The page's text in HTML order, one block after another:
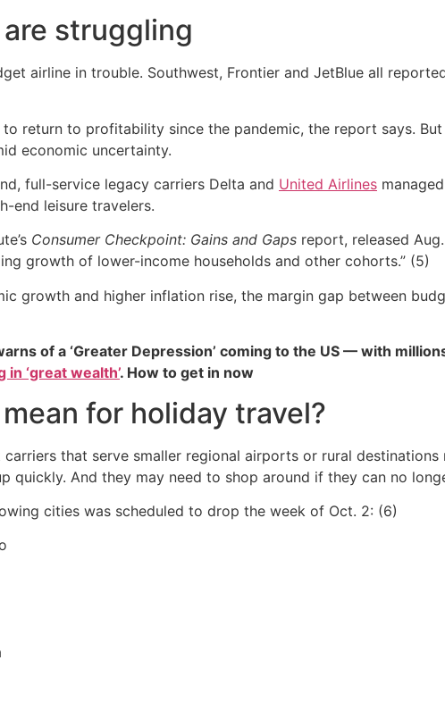
struggling
airline in trouble. Southwest, Frontier and JetBlue all
return to profitability since the pandemic, the report says.
economic uncertainty.
full-service legacy carriers Delta and United Airlines
end leisure travelers.
Consumer Checkpoint: Gains and Gaps report, released
growth of lower-income households and other cohorts.” (5)
growth and higher inflation rise, the margin gap between
of a ‘Greater Depression’ coming to the US — with
in ‘great wealth’. How to get in now
for holiday travel?
that serve smaller regional airports or rural
quickly. And they may need to shop around if they can no
cities was scheduled to drop the week of Oct. 2: (6)